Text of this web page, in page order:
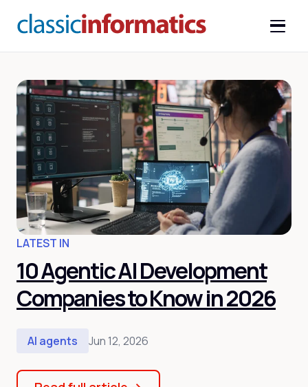
LATEST IN
10 Agentic AI Development
Companies to Know in 2026
AI agents Jun 12, 2026